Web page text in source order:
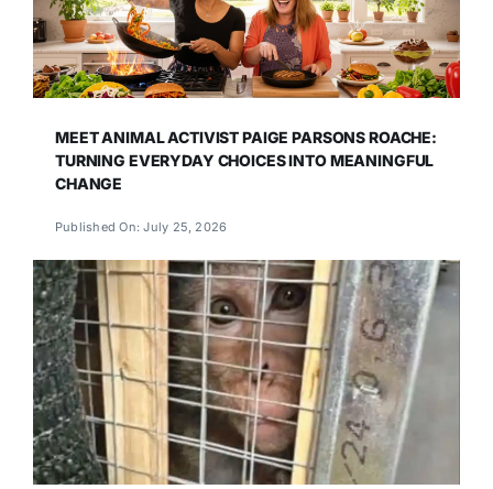
MEET ANIMAL ACTIVIST PAIGE PARSONS ROACHE:
TURNING EVERYDAY CHOICES INTO MEANINGFUL
CHANGE
Published On: July 25, 2026